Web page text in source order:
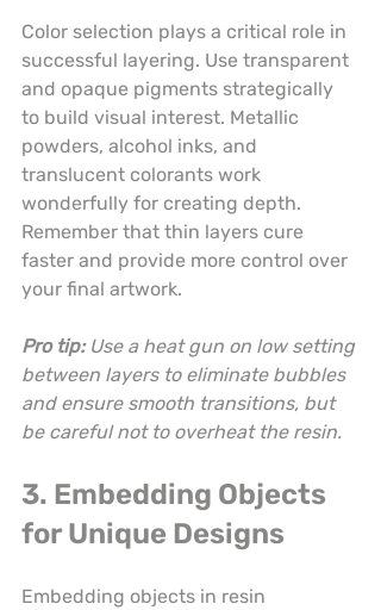
Color selection plays a critical role in
successful layering. Use transparent
and opaque pigments strategically
to build visual interest. Metallic
powders, alcohol inks, and
translucent colorants work
wonderfully for creating depth.
Remember that thin layers cure
faster and provide more control over
your final artwork.
Pro tip: Use a heat gun on low setting
between layers to eliminate bubbles
and ensure smooth transitions, but
be careful not to overheat the resin.
3. Embedding Objects
for Unique Designs
Embedding objects in resin